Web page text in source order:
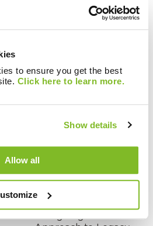
to ensure you get the best
Click here to learn more.
Show details
Allow all
Events & Webinars
Is IoT the future for
Events & Webinars
Young Engineers